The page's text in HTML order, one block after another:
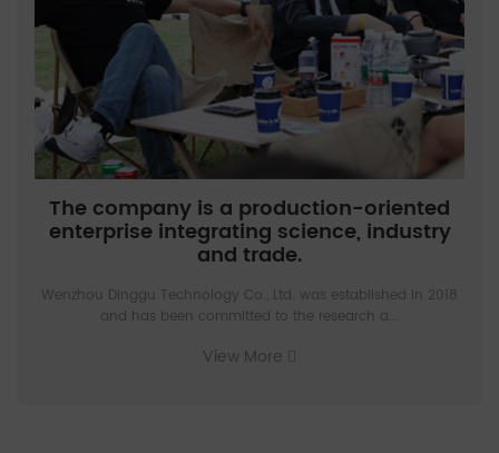
The company is a production-oriented
enterprise integrating science, industry
and trade.
Wenzhou Dinggu Technology Co., Ltd. was established in 2018
and has been committed to the research a...
View More